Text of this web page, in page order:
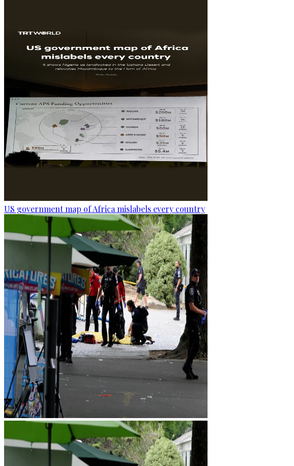
US government map of Africa mislabels every country